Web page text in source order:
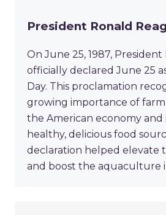
President Ronald
On June 25, 1987,
officially declared June 25
Day. This proclamation
growing importance of
the American economy and
healthy, delicious food
declaration helped elevate
and boost the aquaculture